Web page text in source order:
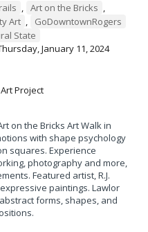
, Art on the Bricks ,
Art ,
GoDowntownRogers
State
January 11, 2024
on the Bricks Art Walk in
with shape psychology
squares. Experience
photography and more,
Featured artist, R.J.
paintings. Lawlor
forms, shapes, and